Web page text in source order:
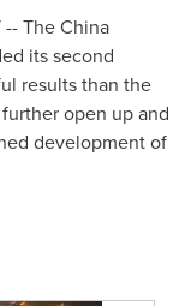
The China
its second
results than the
open up and
development of